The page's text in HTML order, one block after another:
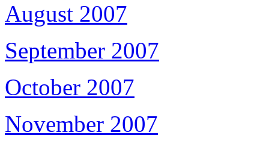
August 2007
September 2007
October 2007
November 2007